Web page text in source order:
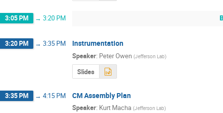
3:05 PM → 3:20 PM
3:20 PM → 3:35 PM Instrumentation
Speaker: Peter Owen (Jefferson Lab)
Slides
3:35 PM → 4:15 PM CM Assembly Plan
Speaker: Kurt Macha (Jefferson Lab)